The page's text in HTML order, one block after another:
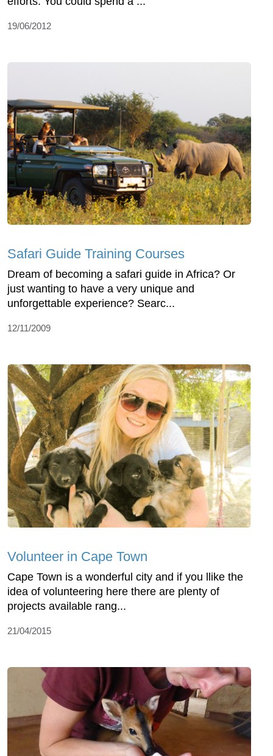
19/06/2012
Safari Guide Training Courses
Dream of becoming a safari guide in Africa? Or
just wanting to have a very unique and
unforgettable experience? Searc...
12/11/2009
Volunteer in Cape Town
Cape Town is a wonderful city and if you llike the
idea of volunteering here there are plenty of
projects available rang...
21/04/2015